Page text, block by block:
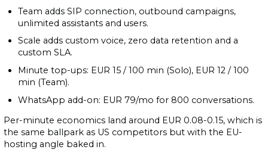
Team adds SIP connection, outbound campaigns,
unlimited assistants and users.
Scale adds custom voice, zero data retention and a
custom SLA.
Minute top-ups: EUR 15 / 100 min (Solo), EUR 12 / 100
min (Team).
WhatsApp add-on: EUR 79/mo for 800 conversations.
Per-minute economics land around EUR 0.08-0.15, which is
the same ballpark as US competitors but with the EU-
hosting angle baked in.